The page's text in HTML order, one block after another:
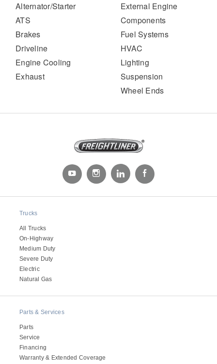
Electric
Alternator/Starter
ATS
Brakes
Driveline
Engine Cooling
Exhaust
External Engine
Components
Fuel Systems
HVAC
Lighting
Suspension
Wheel Ends
Trucks
All Trucks
On-Highway
Medium Duty
Severe Duty
Electric
Natural Gas
Parts & Services
Parts
Service
Financing
Warranty & Extended Coverage